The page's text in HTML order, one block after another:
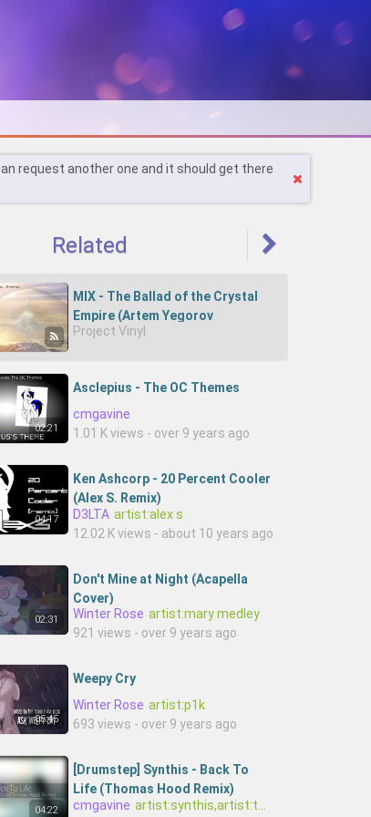
request another one and it should get there
Related
MIX - The Ballad of the Crystal
Empire (Artem Yegorov
Orchestral Cover)
Project Vinyl
02:21
Asclepius - The OC Themes
cmgavine
1.01 K views - over 9 years ago
04:17
Ken Ashcorp - 20 Percent Cooler
(Alex S. Remix)
D3LTA artist:alex s
12.02 K views - about 10 years ago
02:31
Don't Mine at Night (Acapella
Cover)
Winter Rose artist:mary medley
921 views - over 9 years ago
05:45
Weepy Cry
Winter Rose artist:p1k
693 views - over 9 years ago
04:22
[Drumstep] Synthis - Back To
Life (Thomas Hood Remix)
cmgavine